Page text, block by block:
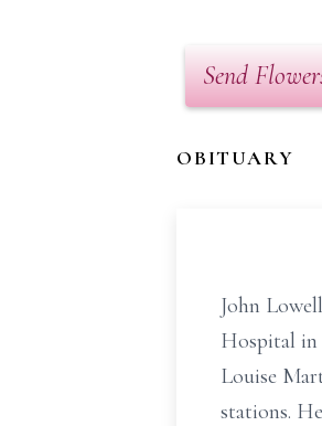
Send
OBITUARY
John
Hospital in
Louise
stations.